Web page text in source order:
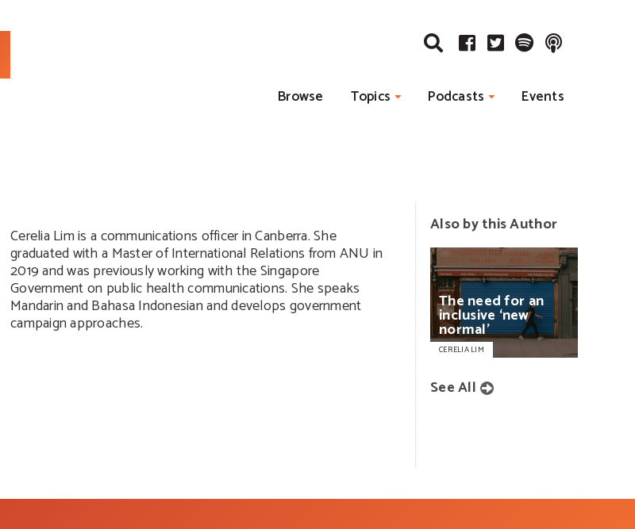
Browse Topics Podcasts Events
Cerelia Lim is a communications officer in Canberra. She
graduated with a Master of International Relations from ANU in
2019 and was previously working with the Singapore
Government on public health communications. She speaks
Mandarin and Bahasa Indonesian and develops government
campaign approaches.
Also by this Author
The needforan
inclusive ‘new
normal’
CERELIA LIM
See All